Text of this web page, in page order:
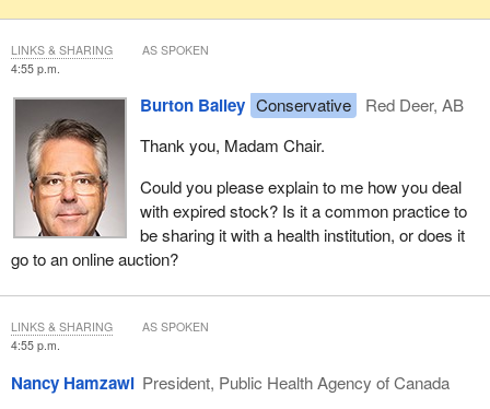
4:55 p.m.
Burton Bailey Conservative
Red Deer, AB
Thank you, Madam Chair.
Could you please explain to me how you deal
with expired stock? Is it a common practice to
be sharing it with a health institution, or does it
go to an online auction?
LINKS & SHARING AS SPOKEN
4:55 p.m.
Nancy Hamzawi President, Public Health Agency of Canada
LINKS & SHARING AS SPOKEN